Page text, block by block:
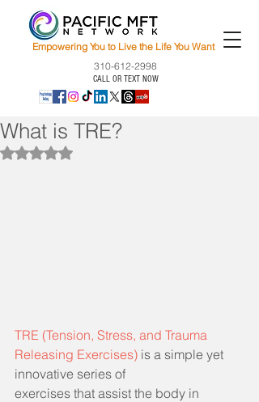
Empowering You to Live the Life You Want
310-612-2998
CALL OR TEXT NOW
What is TRE?
Rated NaN out of 5 stars.
TRE (Tension, Stress, and Trauma
Releasing Exercises) is a simple yet
innovative series of
exercises that assist the body in